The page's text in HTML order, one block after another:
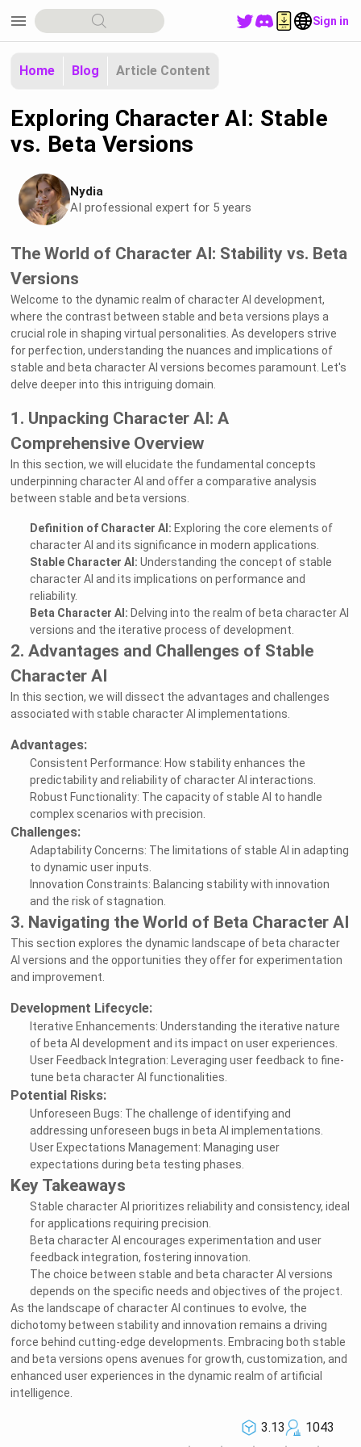
menu Sign in
Home Blog Article Content
Exploring Character AI: Stable
vs. Beta Versions
Nydia
AI professional expert for 5 years
The World of Character AI: Stability vs. Beta
Versions
Welcome to the dynamic realm of character AI development,
where the contrast between stable and beta versions plays a
crucial role in shaping virtual personalities. As developers strive
for perfection, understanding the nuances and implications of
stable and beta character AI versions becomes paramount. Let's
delve deeper into this intriguing domain.
1. Unpacking Character AI: A
Comprehensive Overview
In this section, we will elucidate the fundamental concepts
underpinning character AI and offer a comparative analysis
between stable and beta versions.
Definition of Character AI: Exploring the core elements of
character AI and its significance in modern applications.
Stable Character AI: Understanding the concept of stable
character AI and its implications on performance and
reliability.
Beta Character AI: Delving into the realm of beta character AI
versions and the iterative process of development.
2. Advantages and Challenges of Stable
Character AI
In this section, we will dissect the advantages and challenges
associated with stable character AI implementations.
Advantages:
Consistent Performance: How stability enhances the
predictability and reliability of character AI interactions.
Robust Functionality: The capacity of stable AI to handle
complex scenarios with precision.
Challenges:
Adaptability Concerns: The limitations of stable AI in adapting
to dynamic user inputs.
Innovation Constraints: Balancing stability with innovation
and the risk of stagnation.
3. Navigating the World of Beta Character AI
This section explores the dynamic landscape of beta character
AI versions and the opportunities they offer for experimentation
and improvement.
Development Lifecycle:
Iterative Enhancements: Understanding the iterative nature
of beta AI development and its impact on user experiences.
User Feedback Integration: Leveraging user feedback to fine-
tune beta character AI functionalities.
Potential Risks:
Unforeseen Bugs: The challenge of identifying and
addressing unforeseen bugs in beta AI implementations.
User Expectations Management: Managing user
expectations during beta testing phases.
Key Takeaways
Stable character AI prioritizes reliability and consistency, ideal
for applications requiring precision.
Beta character AI encourages experimentation and user
feedback integration, fostering innovation.
The choice between stable and beta character AI versions
depends on the specific needs and objectives of the project.
As the landscape of character AI continues to evolve, the
dichotomy between stability and innovation remains a driving
force behind cutting-edge developments. Embracing both stable
and beta versions opens avenues for growth, customization, and
enhanced user experiences in the dynamic realm of artificial
intelligence.
3.13
1043